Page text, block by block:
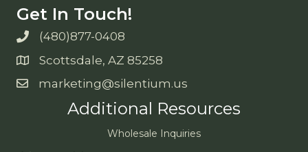
Get In Touch!
(480)877-0408
Scottsdale, AZ 85258
marketing@silentium.us
Additional Resources
Wholesale Inquiries